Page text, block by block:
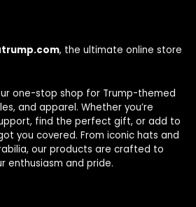
, the ultimate online store
one-stop shop for Trump-themed
and apparel. Whether you’re
find the perfect gift, or add to
you covered. From iconic hats and
our products are crafted to
enthusiasm and pride.